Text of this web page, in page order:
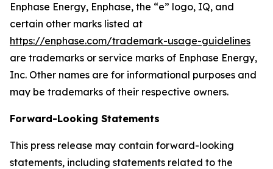
Enphase Energy, Enphase, the “e” logo, IQ, and
certain other marks listed at
https://enphase.com/trademark-usage-guidelines
are trademarks or service marks of Enphase Energy,
Inc. Other names are for informational purposes and
may be trademarks of their respective owners.
Forward-Looking Statements
This press release may contain forward-looking
statements, including statements related to the